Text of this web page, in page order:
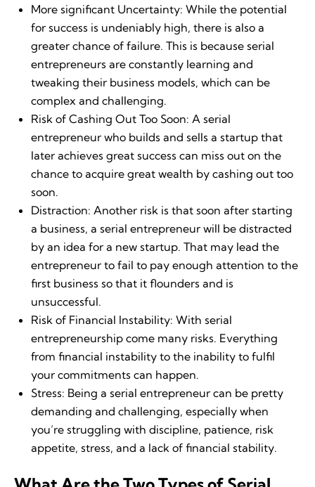
More significant Uncertainty: While the potential
for success is undeniably high, there is also a
greater chance of failure. This is because serial
entrepreneurs are constantly learning and
tweaking their business models, which can be
complex and challenging.
Risk of Cashing Out Too Soon: A serial
entrepreneur who builds and sells a startup that
later achieves great success can miss out on the
chance to acquire great wealth by cashing out too
soon.
Distraction: Another risk is that soon after starting
a business, a serial entrepreneur will be distracted
by an idea for a new startup. That may lead the
entrepreneur to fail to pay enough attention to the
first business so that it flounders and is
unsuccessful.
Risk of Financial Instability: With serial
entrepreneurship come many risks. Everything
from financial instability to the inability to fulfil
your commitments can happen.
Stress: Being a serial entrepreneur can be pretty
demanding and challenging, especially when
you’re struggling with discipline, patience, risk
appetite, stress, and a lack of financial stability.